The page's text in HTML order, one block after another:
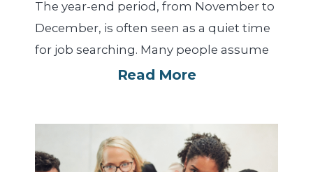
The year-end period, from November to
December, is often seen as a quiet time
for job searching. Many people assume
Read More